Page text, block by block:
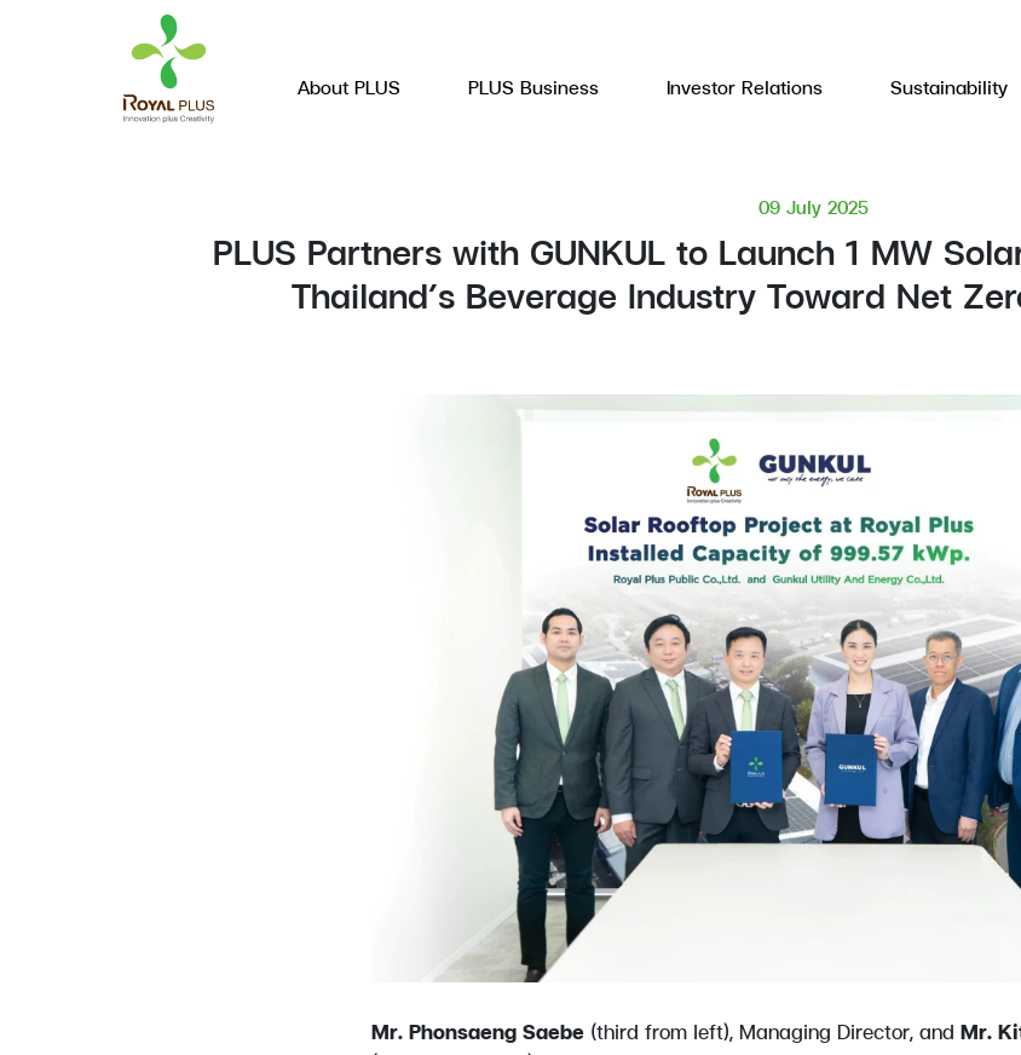
About PLUS
PLUS Business Investor Relations Sustainability
09 July 2025
PLUS Partners with GUNKUL to Launch 1 MW
Thailand’s Beverage Industry Toward Net
Mr. Phonsaeng Saebe (third from left), Managing Director, and Mr.